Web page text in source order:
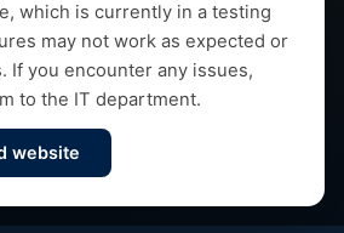
which is currently in a testing
may not work as expected or
If you encounter any issues,
to the IT department.
website
campus life since 1993.
Contact Us